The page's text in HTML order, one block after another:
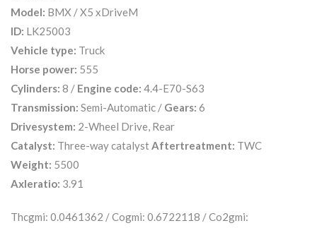
Model: BMX / X5 xDriveM
ID: LK25003
Vehicle type: Truck
Horse power: 555
Cylinders: 8 / Engine code: 4.4-E70-S63
Transmission: Semi-Automatic / Gears: 6
Drivesystem: 2-Wheel Drive, Rear
Catalyst: Three-way catalyst Aftertreatment: TWC
Weight: 5500
Axleratio: 3.91
Thcgmi: 0.0461362 / Cogmi: 0.6722118 / Co2gmi: